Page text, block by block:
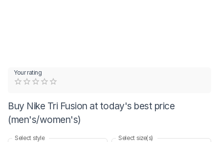
Your rating
Buy Nike Tri Fusion at today's best price
(men's/women's)
Select style
Select size(s)